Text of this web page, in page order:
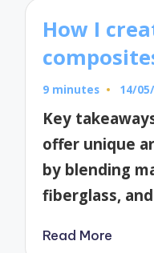
How I
9 minutes 14/
Key
offer unique
by blending
fiberglass,
Read More